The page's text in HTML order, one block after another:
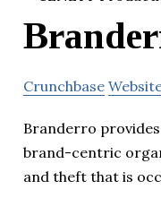
Crunchbase
Branderro
brand-centric
and theft that is